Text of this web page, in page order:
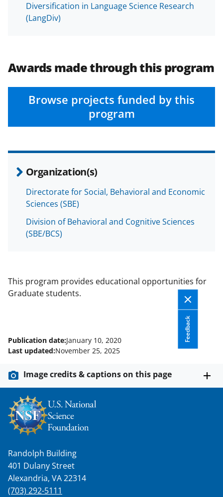
Diversification in Language Science Research
(LangDiv)
Awards made through this program
Browse projects funded by this
program
Organization(s)
Directorate for Social, Behavioral and Economic
Sciences (SBE)
Division of Behavioral and Cognitive Sciences
(SBE/BCS)
This program provides educational opportunities for
Graduate students.
Feedback
Publication date:January 10, 2020
Last updated:November 25, 2025
Image credits & captions on this page
Randolph Building
401 Dulany Street
Alexandria, VA 22314
(703) 292-5111